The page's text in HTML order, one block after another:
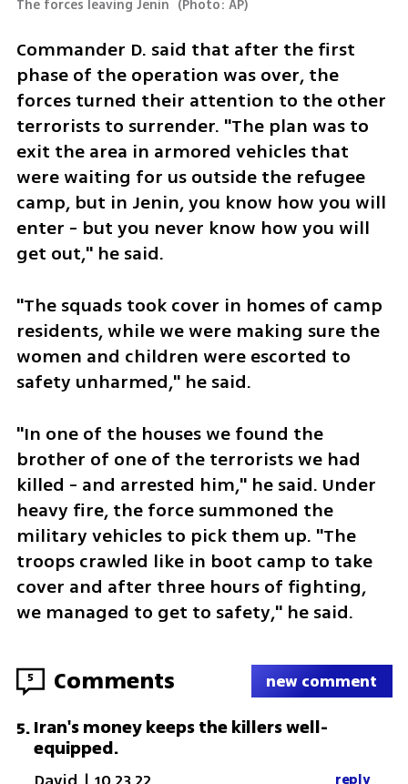
The forces leaving Jenin (Photo: AP)
Commander D. said that after the first
phase of the operation was over, the
forces turned their attention to the other
terrorists to surrender. "The plan was to
exit the area in armored vehicles that
were waiting for us outside the refugee
camp, but in Jenin, you know how you will
enter - but you never know how you will
get out," he said.
"The squads took cover in homes of camp
residents, while we were making sure the
women and children were escorted to
safety unharmed," he said.
"In one of the houses we found the
brother of one of the terrorists we had
killed - and arrested him," he said. Under
heavy fire, the force summoned the
military vehicles to pick them up. "The
troops crawled like in boot camp to take
cover and after three hours of fighting,
we managed to get to safety," he said.
5 Comments new comment
5.Iran's money keeps the killers well-
equipped.
reply